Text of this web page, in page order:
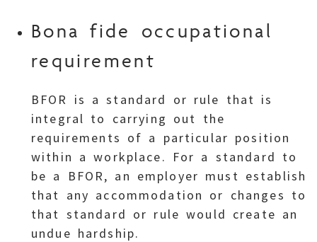
Bona fide occupational
requirement
BFOR is a standard or rule that is
integral to carrying out the
requirements of a particular position
within a workplace. For a standard to
be a BFOR, an employer must establish
that any accommodation or changes to
that standard or rule would create an
undue hardship.